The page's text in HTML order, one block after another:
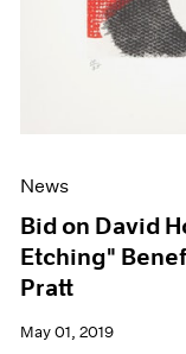
News
Bid on David
Etching"
Pratt
May 01, 2019